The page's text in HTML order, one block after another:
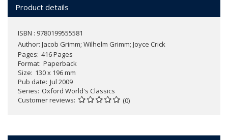
Product details
ISBN : 9780199555581
Author: Jacob Grimm; Wilhelm Grimm; Joyce Crick
Pages 416 Pages
Format Paperback
Size 130 x 196 mm
Pub date Jul 2009
Series Oxford World's Classics
Customer reviews
(0)